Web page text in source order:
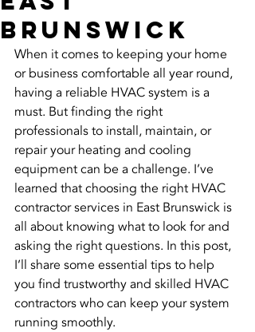
Brunswick
When it comes to keeping your home
or business comfortable all year round,
having a reliable HVAC system is a
must. But finding the right
professionals to install, maintain, or
repair your heating and cooling
equipment can be a challenge. I’ve
learned that choosing the right HVAC
contractor services in East Brunswick is
all about knowing what to look for and
asking the right questions. In this post,
I’ll share some essential tips to help
you find trustworthy and skilled HVAC
contractors who can keep your system
running smoothly.